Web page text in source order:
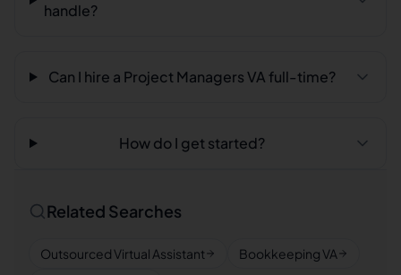
handle?
Can I hire a Project Managers VA full-time?
How do I get started?
Related Searches
Outsourced Virtual Assistant
Bookkeeping VA